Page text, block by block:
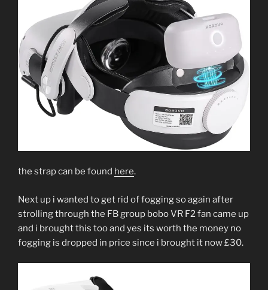
the strap can be found here.
Next up i wanted to get rid of fogging so again after
strolling through the FB group bobo VR F2 fan came up
and i brought this too and yes its worth the money no
fogging is dropped in price since i brought it now £30.